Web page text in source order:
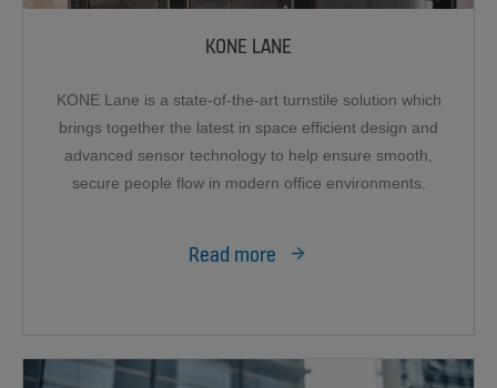
KONE LANE
KONE Lane is a state-of-the-art turnstile solution which
brings together the latest in space efficient design and
advanced sensor technology to help ensure smooth,
secure people flow in modern office environments.
Read more